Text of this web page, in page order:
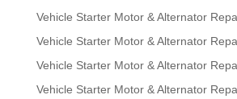
Vehicle Starter Motor & Alternator
Vehicle Starter Motor & Alternator
Vehicle Starter Motor & Alternator
Vehicle Starter Motor & Alternator